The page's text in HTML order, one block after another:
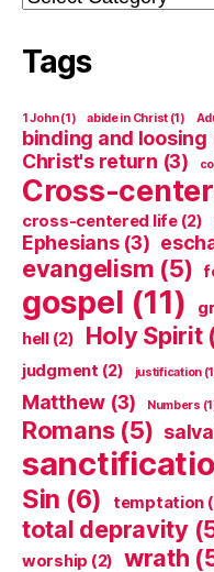
Tags
1 John(1) abide in Christ (1)
binding and loosing
Christ's return (3)
Cross-
cross-centered life(2)
Ephesians(3)
evangelism (5)
gospel (11)
hell(2) Holy Spirit
judgment (2) justification
Matthew (3) Numbers
Romans(5)
Sin (6) temptation
total depravity
worship (2) wrath